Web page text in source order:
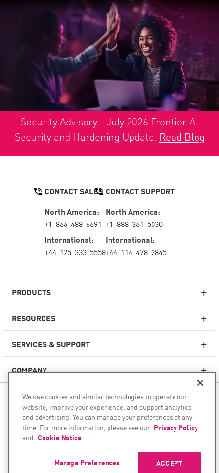
Security Advisory - July 2026 Frontier AI
Security and Hardening Update. Read Blog
PRODUCTS
Next-generation Firewalls
Enterprise Firewall
Cloud Network Security
SASE
Email Security
Endpoint Protection Platform
RESOURCES
SERVICES & SUPPORT
COMPANY
CONTACT SALES
North America:
+1-866-488-6691
International:
+44-125-333-5558
CONTACT SUPPORT
North America:
+1-888-361-5030
International:
+44-114-478-2845
FOLLOW US
WE SECURE YOUR AI TRANSFORMATION
©1994–2026 Check Point Software Technologies Ltd. All rights
Privacy Policy
Cookie Settings
We use cookies and similar technologies to operate our
website, improve your experience, and support analytics
and advertising. You can manage your preferences at any
time. For more information, please see our Privacy Policy
and Cookie Notice.
ACCEPT
Manage Preferences